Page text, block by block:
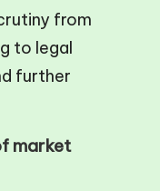
from
to legal
further
market